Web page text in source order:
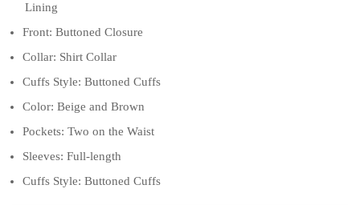
Lining
Front: Buttoned Closure
Collar: Shirt Collar
Cuffs Style: Buttoned Cuffs
Color: Beige and Brown
Pockets: Two on the Waist
Sleeves: Full-length
Cuffs Style: Buttoned Cuffs